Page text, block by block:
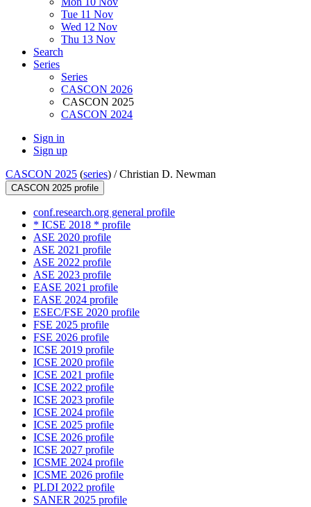
Tue 11 Nov
Wed 12 Nov
Thu 13 Nov
Search
Series
Series
CASCON 2026
CASCON 2025
CASCON 2024
Sign in
Sign up
CASCON 2025 (series) /Christian D. Newman
CASCON 2025 profile
conf.research.org general profile
* ICSE 2018 * profile
ASE 2020 profile
ASE 2021 profile
ASE 2022 profile
ASE 2023 profile
EASE 2021 profile
EASE 2024 profile
ESEC/FSE 2020 profile
FSE 2025 profile
FSE 2026 profile
ICSE 2019 profile
ICSE 2020 profile
ICSE 2021 profile
ICSE 2022 profile
ICSE 2023 profile
ICSE 2024 profile
ICSE 2025 profile
ICSE 2026 profile
ICSE 2027 profile
ICSME 2024 profile
ICSME 2026 profile
PLDI 2022 profile
SANER 2025 profile